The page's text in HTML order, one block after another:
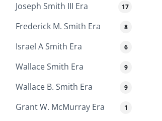
Joseph Smith III Era 17
Frederick M. Smith Era 8
Israel A Smith Era 6
Wallace Smith Era 9
Wallace B. Smith Era 9
Grant W. McMurray Era 1